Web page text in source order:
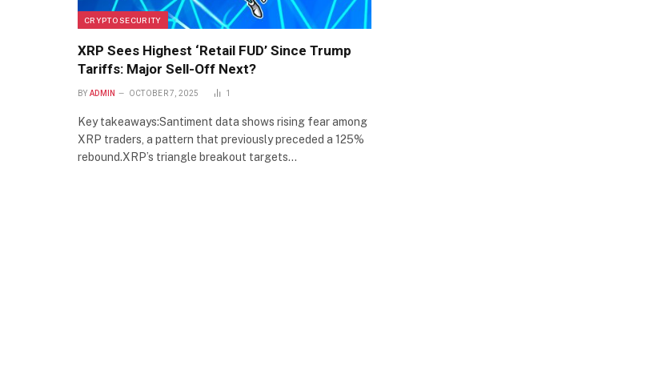
CRYPTO SECURITY
XRP Sees Highest ‘Retail FUD’ Since Trump
Tariffs: Major Sell-Off Next?
BY ADMIN OCTOBER 7, 2025 1
Key takeaways:Santiment data shows rising fear among
XRP traders, a pattern that previously preceded a 125%
rebound.XRP’s triangle breakout targets…